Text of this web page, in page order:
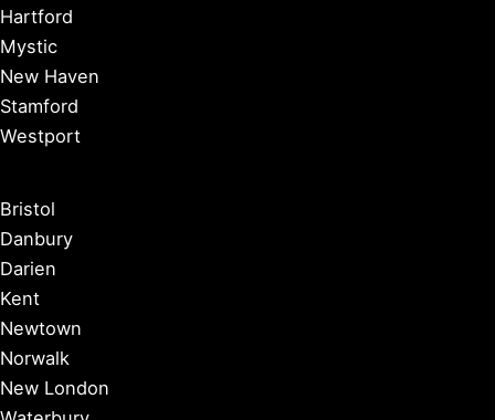
Hartford
Mystic
New Haven
Stamford
Westport
Bristol
Danbury
Darien
Kent
Newtown
Norwalk
New London